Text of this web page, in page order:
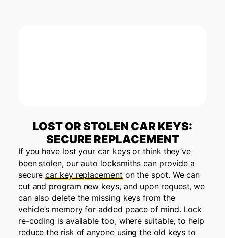
LOST OR STOLEN CAR KEYS:
SECURE REPLACEMENT
If you have lost your car keys or think they’ve
been stolen, our auto locksmiths can provide a
securecar key replacementon the spot. We can
cut and program new keys, and upon request, we
can also delete the missing keys from the
vehicle’s memory for added peace of mind. Lock
re-coding is available too, where suitable, to help
reduce the risk of anyone using the old keys to